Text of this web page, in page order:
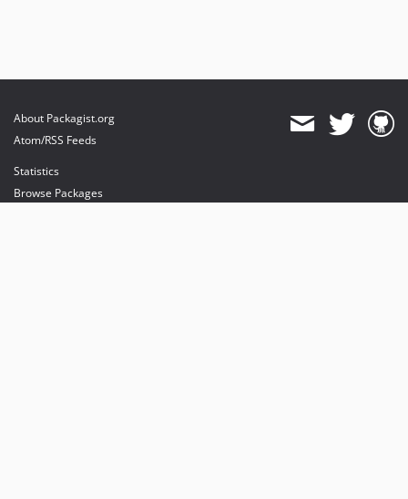
About Packagist.org
Atom/RSS Feeds
Statistics
Browse Packages